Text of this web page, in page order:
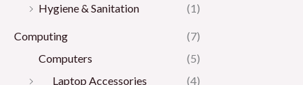
Hygiene & Sanitation
(1)
Computing
(7)
Computers
(5)
Laptop Accessories
(4)